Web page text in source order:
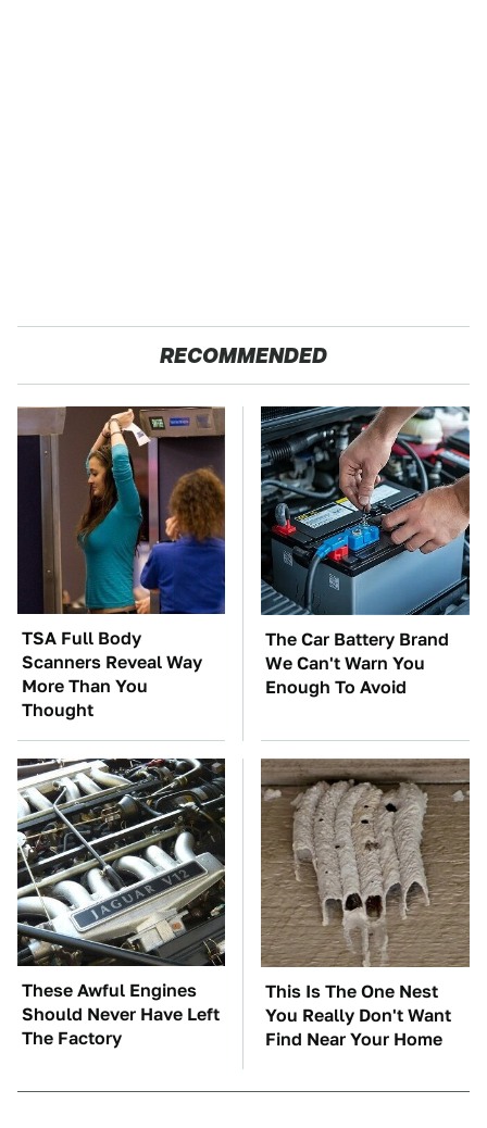
RECOMMENDED
TSA Full Body
Scanners Reveal Way
More Than You
Thought
The Car Battery Brand
We Can't Warn You
Enough To Avoid
These Awful Engines
Should Never Have Left
The Factory
This Is The One Nest
You Really Don't Want
Find Near Your Home